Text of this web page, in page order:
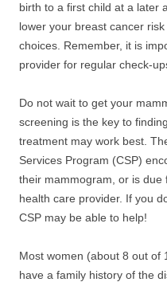
birth to a first child at a later
lower your breast cancer
choices. Remember, it is
provider for regular check-
Do not wait to get your
screening is the key to
treatment may work best.
Services Program (CSP)
their mammogram, or is
health care provider. If you
CSP may be able to help!
Most women (about 8 out of
have a family history of the